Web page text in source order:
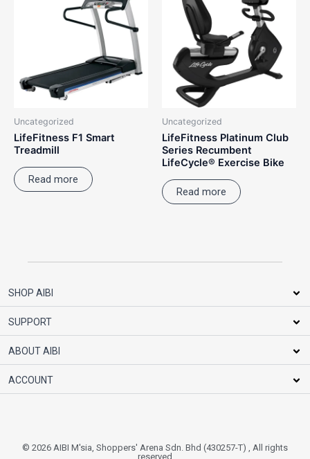
Uncategorized
LifeFitness F1 Smart
Treadmill
Read more
Uncategorized
LifeFitness Platinum Club
Series Recumbent
LifeCycle® Exercise Bike
Read more
SHOP AIBI
SUPPORT
ABOUT AIBI
ACCOUNT
© 2026 AIBI M'sia, Shoppers' Arena Sdn. Bhd (430257-T) , All rights
reserved